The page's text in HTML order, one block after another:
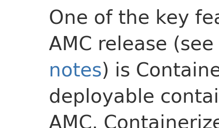
One of the key
AMC release (see
notes) is
deployable